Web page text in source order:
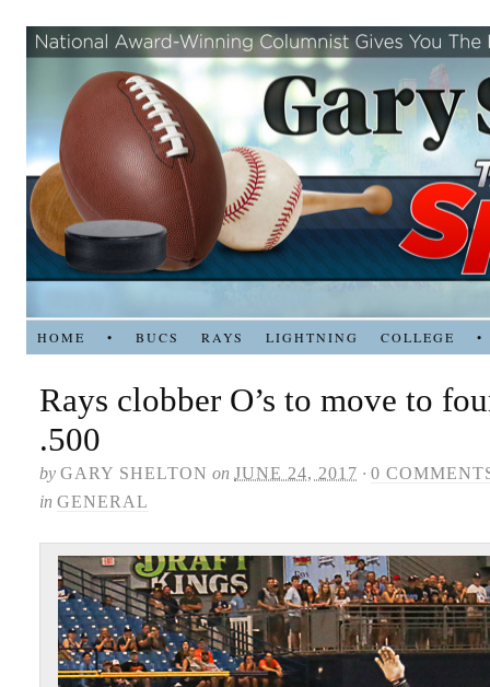
HOME • BUCS RAYS LIGHTNING COLLEGE •
Rays clobber O’s to move to
.500
by GARY SHELTON on JUNE 24, 2017 · 0
in GENERAL